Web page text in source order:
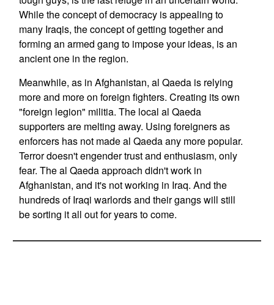
While the concept of democracy is appealing to
many Iraqis, the concept of getting together and
forming an armed gang to impose your ideas, is an
ancient one in the region.
Meanwhile, as in Afghanistan, al Qaeda is relying
more and more on foreign fighters. Creating its own
"foreign legion" militia. The local al Qaeda
supporters are melting away. Using foreigners as
enforcers has not made al Qaeda any more popular.
Terror doesn't engender trust and enthusiasm, only
fear. The al Qaeda approach didn't work in
Afghanistan, and it's not working in Iraq. And the
hundreds of Iraqi warlords and their gangs will still
be sorting it all out for years to come.